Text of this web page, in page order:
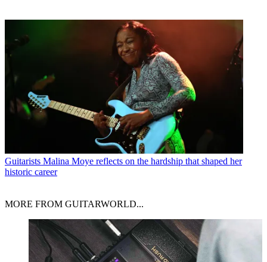
Guitarists Malina Moye reflects on the hardship that shaped her
historic career
MORE FROM GUITARWORLD...